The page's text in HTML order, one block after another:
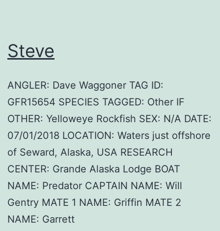
Steve
ANGLER: Dave Waggoner TAG ID:
GFR15654 SPECIES TAGGED: Other IF
OTHER: Yelloweye Rockfish SEX: N/A DATE:
07/01/2018 LOCATION: Waters just offshore
of Seward, Alaska, USA RESEARCH
CENTER: Grande Alaska Lodge BOAT
NAME: Predator CAPTAIN NAME: Will
Gentry MATE 1 NAME: Griffin MATE 2
NAME: Garrett